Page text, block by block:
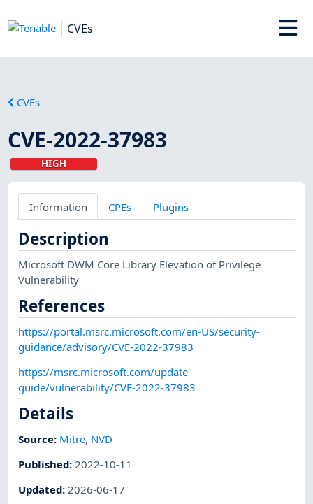
CVEs
CVEs
CVE-2022-37983
HIGH
Information CPEs Plugins
Description
Microsoft DWM Core Library Elevation of Privilege
Vulnerability
References
https://portal.msrc.microsoft.com/en-US/security-
guidance/advisory/CVE-2022-37983
https://msrc.microsoft.com/update-
guide/vulnerability/CVE-2022-37983
Details
Source: Mitre, NVD
Published:2022-10-11
Updated:2026-06-17